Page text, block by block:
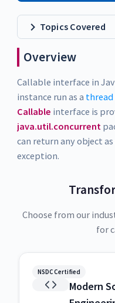
Topics Covered
Overview
Callable interface in
instance run as a thread
Callable interface is
java.util.concurrent
can return any object
exception.
Choose from our
for
NSDC Certified
Modern